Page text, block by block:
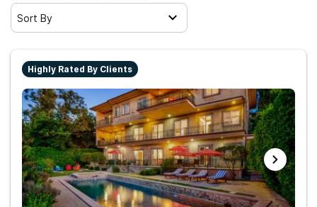
Sort By
Highly Rated By Clients